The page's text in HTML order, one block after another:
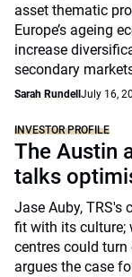
asset thematic
Europe’s ageing
increase
secondary
Sarah Rundell July 16,
INVESTOR PROFILE
The Austin
talks
Jase Auby, TRS's
fit with its culture;
centres could
argues the case